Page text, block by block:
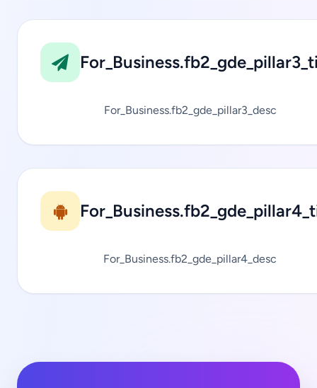
For_Business.fb2_gde_pillar3_desc
For_Business.fb2_gde_pillar4_desc